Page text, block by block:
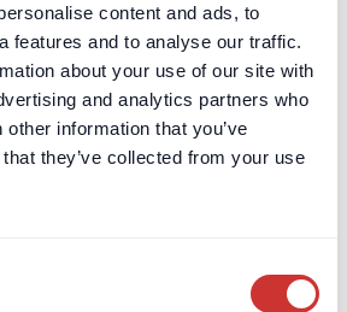
content and ads, to
features and to analyse our traffic.
about your use of our site with
and analytics partners who
information that you’ve
they’ve collected from your use
escrow to guarantee